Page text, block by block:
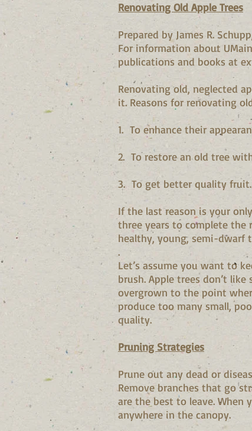
Renovating Old Apple Trees
Prepared by James R.
For information about
publications and books at
Renovating old, neglected
it. Reasons for renovating
1. To enhance their
2. To restore an old tree
3. To get better quality fruit.
If the last reason is your
three years to complete the
healthy, young, semi-dwarf
.
Let’s assume you want to
brush. Apple trees don’t
overgrown to the point
produce too many small,
quality.
Pruning Strategies
Prune out any dead or
Remove branches that go
are the best to leave. When
anywhere in the canopy.